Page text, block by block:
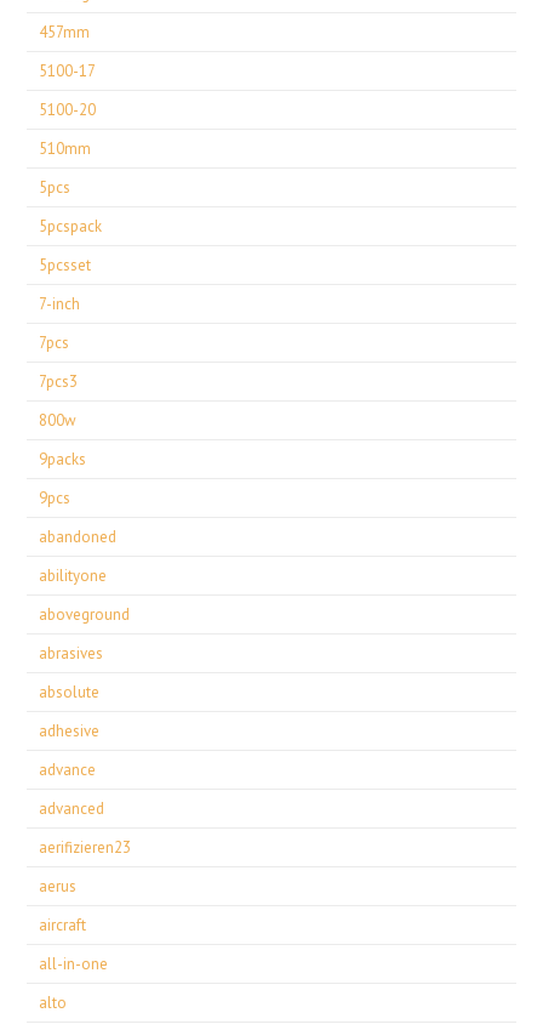
457mm
5100-17
5100-20
510mm
5pcs
5pcspack
5pcsset
7-inch
7pcs
7pcs3
800w
9packs
9pcs
abandoned
abilityone
aboveground
abrasives
absolute
adhesive
advance
advanced
aerifizieren23
aerus
aircraft
all-in-one
alto